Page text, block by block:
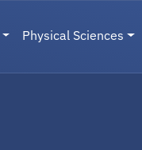
Physical Sciences